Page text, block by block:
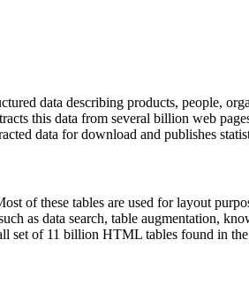
data describing products, people,
this data from several billion web
data for download and publishes
of these tables are used for layout
as data search, table augmentation,
set of 11 billion HTML tables found in